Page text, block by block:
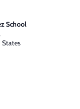
School
States